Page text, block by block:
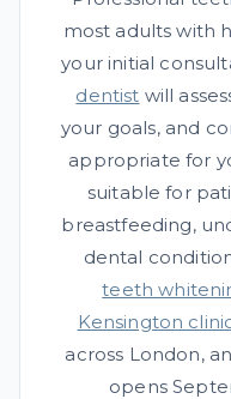
most adults with
your initial
dentist will
your goals, and
appropriate for
suitable for
breastfeeding,
dental
teeth
Kensington
across London,
opens